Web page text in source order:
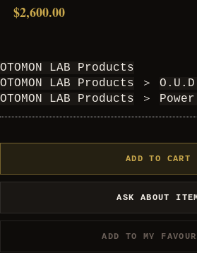
$2,600.00
OTOMON LAB Products
OTOMON LAB Products
＞
OTOMON LAB Products
＞
ADD TO CART
ASK ABOUT
ADD TO MY